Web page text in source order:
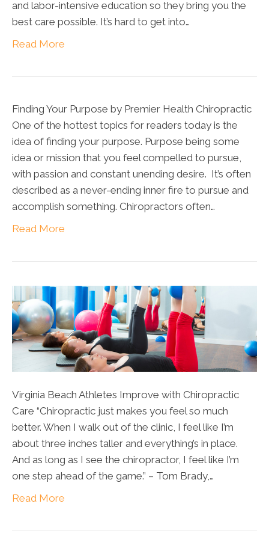
and labor-intensive education so they bring you the
best care possible. It’s hard to get into…
Read More
Finding Your Purpose by Premier Health Chiropractic
One of the hottest topics for readers today is the
idea of finding your purpose. Purpose being some
idea or mission that you feel compelled to pursue,
with passion and constant unending desire. It’s often
described as a never-ending inner fire to pursue and
accomplish something. Chiropractors often…
Read More
Virginia Beach Athletes Improve with Chiropractic
Care “Chiropractic just makes you feel so much
better. When I walk out of the clinic, I feel like I’m
about three inches taller and everything’s in place.
And as long as I see the chiropractor, I feel like I’m
one step ahead of the game.” – Tom Brady,…
Read More